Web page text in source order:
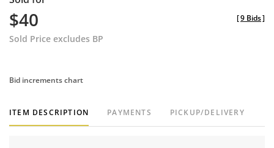
$40
Sold Price excludes BP
[9 Bids]
Bid increments chart
ITEM DESCRIPTION PAYMENTS PICKUP/DELIVERY